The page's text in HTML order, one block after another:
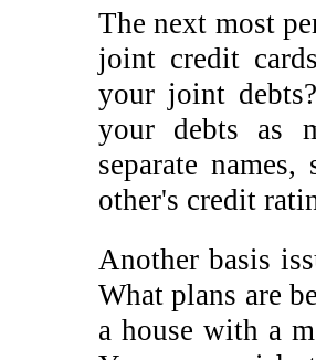
The next most
joint credit
your joint
your debts as
separate
other's credit
Another basis
What plans are
a house with a